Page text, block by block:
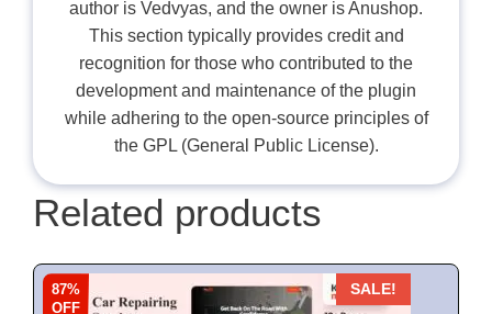
author is Vedvyas, and the owner is Anushop.
This section typically provides credit and
recognition for those who contributed to the
development and maintenance of the plugin
while adhering to the open-source principles of
the GPL (General Public License).
Related products
87%
OFF
SALE!